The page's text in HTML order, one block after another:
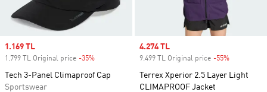
Sale price
1.169 TL
1.799 TL Original price -35%
Tech 3-Panel Climaproof Cap
Sportswear
Sale price
4.274 TL
9.499 TL Original price -55%
Terrex Xperior 2.5 Layer Light
CLIMAPROOF Jacket